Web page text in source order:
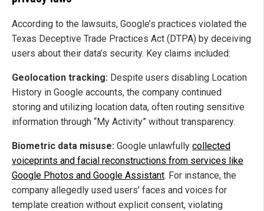
According to the lawsuits, Google’s practices violated the
Texas Deceptive Trade Practices Act (DTPA) by deceiving
users about their data’s security. Key claims included:
Geolocation tracking: Despite users disabling Location
History in Google accounts, the company continued
storing and utilizing location data, often routing sensitive
information through “My Activity” without transparency.
Biometric data misuse: Google unlawfully collected
voiceprints and facial reconstructions from services like
Google Photos and Google Assistant. For instance, the
company allegedly used users’ faces and voices for
template creation without explicit consent, violating